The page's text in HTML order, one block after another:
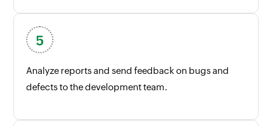
Analyze reports and send feedback on bugs and
defects to the development team.